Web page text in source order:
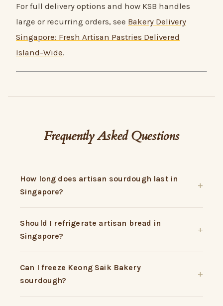
For full delivery options and how KSB handles
large or recurring orders, see Bakery Delivery
Singapore: Fresh Artisan Pastries Delivered
Island-Wide.
Frequently Asked Questions
How long does artisan sourdough last in
Singapore?
Should I refrigerate artisan bread in
Singapore?
Can I freeze Keong Saik Bakery
sourdough?